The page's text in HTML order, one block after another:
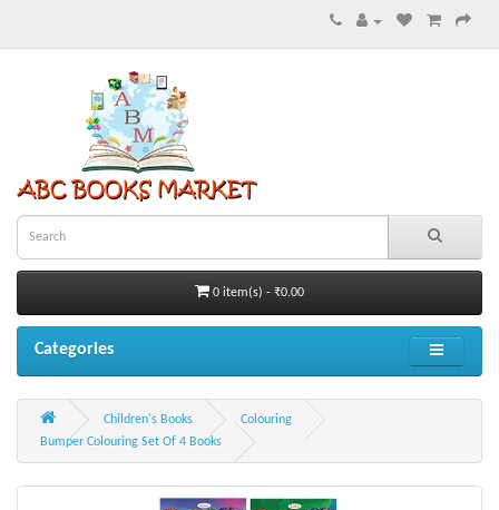
0 item(s) - ₹0.00
Categories
Children's Books
Colouring
Bumper Colouring Set Of 4 Books